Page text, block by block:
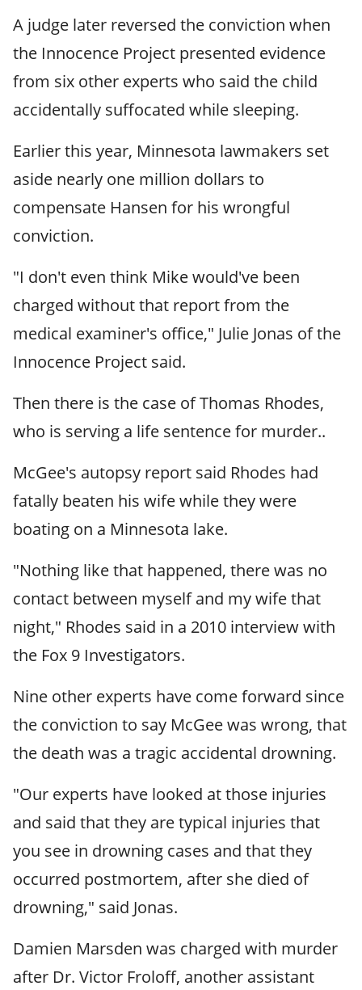
A judge later reversed the conviction when
the Innocence Project presented evidence
from six other experts who said the child
accidentally suffocated while sleeping.
Earlier this year, Minnesota lawmakers set
aside nearly one million dollars to
compensate Hansen for his wrongful
conviction.
"I don't even think Mike would've been
charged without that report from the
medical examiner's office," Julie Jonas of the
Innocence Project said.
Then there is the case of Thomas Rhodes,
who is serving a life sentence for murder..
McGee's autopsy report said Rhodes had
fatally beaten his wife while they were
boating on a Minnesota lake.
"Nothing like that happened, there was no
contact between myself and my wife that
night," Rhodes said in a 2010 interview with
the Fox 9 Investigators.
Nine other experts have come forward since
the conviction to say McGee was wrong, that
the death was a tragic accidental drowning.
"Our experts have looked at those injuries
and said that they are typical injuries that
you see in drowning cases and that they
occurred postmortem, after she died of
drowning," said Jonas.
Damien Marsden was charged with murder
after Dr. Victor Froloff, another assistant